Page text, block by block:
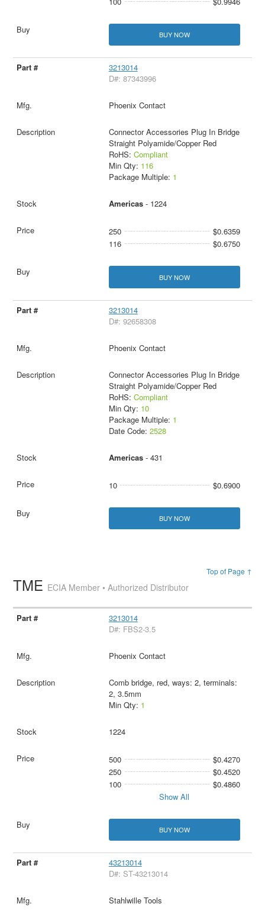
BUY NOW
3213014
D#: 87343996
Phoenix Contact
Connector Accessories Plug In Bridge
Straight Polyamide/Copper Red
RoHS: Compliant
Min Qty: 116
Package Multiple: 1
Americas- 1224
250
$0.6359
116
$0.6750
BUY NOW
3213014
D#: 92658308
Phoenix Contact
Connector Accessories Plug In Bridge
Straight Polyamide/Copper Red
RoHS: Compliant
Min Qty: 10
Package Multiple: 1
Date Code: 2528
Americas- 431
10 $0.6900
BUY NOW
Top of Page ↑
TME ECIA Member • Authorized Distributor
3213014
D#: FBS2-3.5
Phoenix Contact
Comb bridge, red, ways: 2, terminals:
2, 3.5mm
Min Qty: 1
1224
500
$0.4270
250
$0.4520
100
$0.4860
Show All
BUY NOW
43213014
D#: ST-43213014
Stahlwille Tools